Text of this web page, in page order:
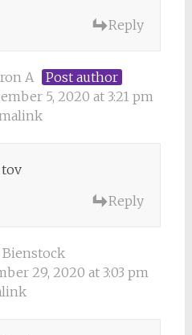
Reply
A
Post author
5, 2020 at 3:21 pm
tov
Reply
Bienstock
29, 2020 at 3:03 pm